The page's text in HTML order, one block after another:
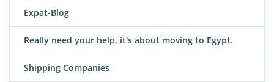
Expat-Blog
Really need your help, it's about moving to Egypt.
Shipping Companies